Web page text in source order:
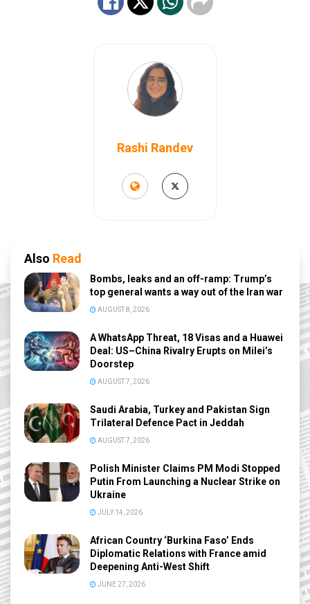
Rashi Randev
Also Read
Bombs, leaks and an off-ramp: Trump’s
top general wants a way out of the Iran war
AUGUST 8, 2026
A WhatsApp Threat, 18 Visas and a Huawei
Deal: US–China Rivalry Erupts on Milei’s
Doorstep
AUGUST 7, 2026
Saudi Arabia, Turkey and Pakistan Sign
Trilateral Defence Pact in Jeddah
AUGUST 7, 2026
Polish Minister Claims PM Modi Stopped
Putin From Launching a Nuclear Strike on
Ukraine
JULY 14, 2026
African Country ‘Burkina Faso’ Ends
Diplomatic Relations with France amid
Deepening Anti-West Shift
JUNE 27, 2026